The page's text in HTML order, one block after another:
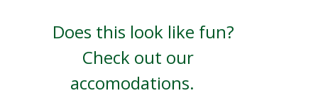
Does this look like fun?
Check out our
accomodations.